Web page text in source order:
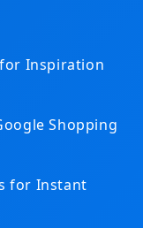
for Inspiration
Shopping
for Instant